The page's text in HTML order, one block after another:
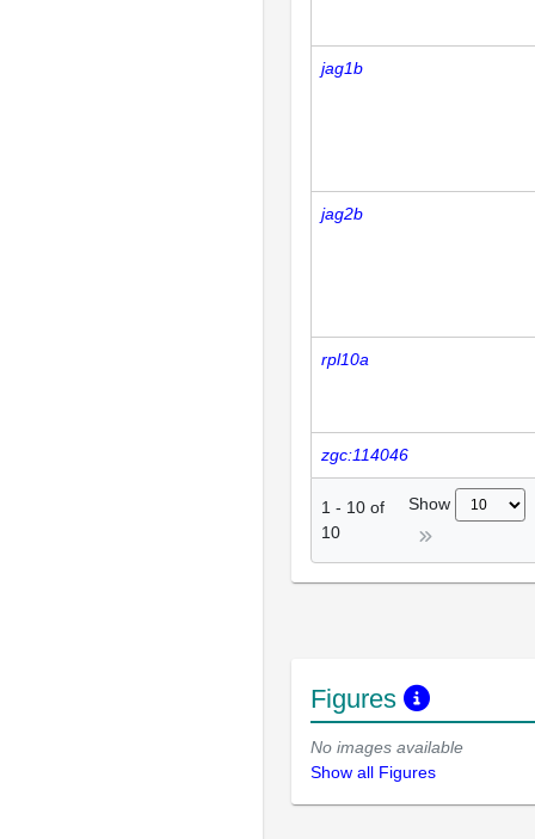
jag1b
jag2b
rpl10a
zgc:114046
1 - 10 of
10
Show
Figures
No images available
Show all Figures